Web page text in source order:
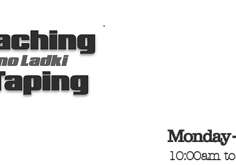
Monday
10:00amto